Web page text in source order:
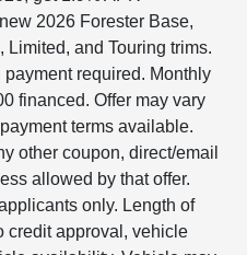
2026 Forester Base,
Limited, and Touring trims.
payment required. Monthly
financed. Offer may vary
terms available.
other coupon, direct/email
allowed by that offer.
only. Length of
credit approval, vehicle